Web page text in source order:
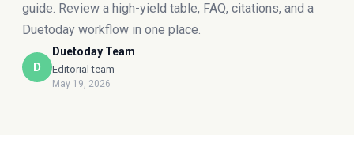
guide. Review a high-yield table, FAQ, citations, and a
Duetoday workflow in one place.
D
Duetoday Team
Editorial team
May 19, 2026